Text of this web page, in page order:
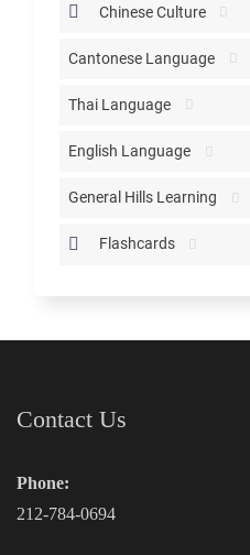
Chinese Culture
Cantonese Language
Thai Language
English Language
General Hills Learning
Flashcards
Contact Us
Phone:
212-784-0694